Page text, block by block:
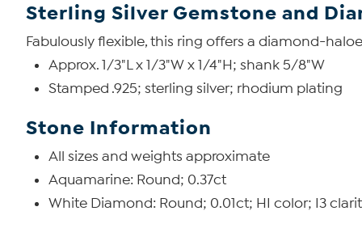
Sterling Silver Gemstone and
Fabulously flexible, this ring offers a diamond-
Approx. 1/3"L x 1/3"W x 1/4"H; shank 5/8"W
Stamped .925; sterling silver; rhodium plating
Stone Information
All sizes and weights approximate
Aquamarine: Round; 0.37ct
White Diamond: Round; 0.01ct; HI color; I3